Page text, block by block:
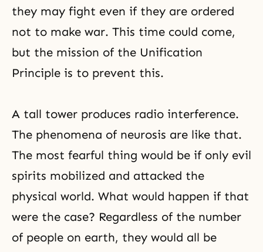
they may fight even if they are ordered
not to make war. This time could come,
but the mission of the Unification
Principle is to prevent this.
A tall tower produces radio interference.
The phenomena of neurosis are like that.
The most fearful thing would be if only evil
spirits mobilized and attacked the
physical world. What would happen if that
were the case? Regardless of the number
of people on earth, they would all be